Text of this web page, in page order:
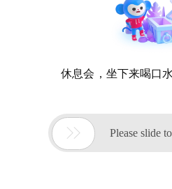
休息会，坐下来喝口
 Please slide